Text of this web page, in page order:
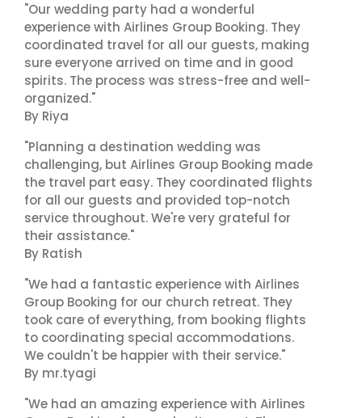
"Our wedding party had a wonderful
experience with Airlines Group Booking. They
coordinated travel for all our guests, making
sure everyone arrived on time and in good
spirits. The process was stress-free and well-
organized."
By Riya
"Planning a destination wedding was
challenging, but Airlines Group Booking made
the travel part easy. They coordinated flights
for all our guests and provided top-notch
service throughout. We're very grateful for
their assistance."
By Ratish
"We had a fantastic experience with Airlines
Group Booking for our church retreat. They
took care of everything, from booking flights
to coordinating special accommodations.
We couldn't be happier with their service."
By mr.tyagi
"We had an amazing experience with Airlines